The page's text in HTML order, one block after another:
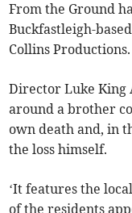
From the Ground
Buckfastleigh-
Collins Productions.
Director Luke King
around a brother
own death and, in
the loss himself.
‘It features the
of the residents